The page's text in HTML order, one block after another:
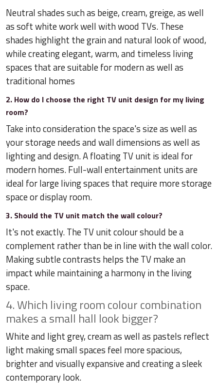
Neutral shades such as beige, cream, greige, as well
as soft white work well with wood TVs. These
shades highlight the grain and natural look of wood,
while creating elegant, warm, and timeless living
spaces that are suitable for modern as well as
traditional homes
2. How do I choose the right TV unit design for my living
room?
Take into consideration the space's size as well as
your storage needs and wall dimensions as well as
lighting and design. A floating TV unit is ideal for
modern homes. Full-wall entertainment units are
ideal for large living spaces that require more storage
space or display room.
3. Should the TV unit match the wall colour?
It's not exactly. The TV unit colour should be a
complement rather than be in line with the wall color.
Making subtle contrasts helps the TV make an
impact while maintaining a harmony in the living
space.
4. Which living room colour combination
makes a small hall look bigger?
White and light grey, cream as well as pastels reflect
light making small spaces feel more spacious,
brighter and visually expansive and creating a sleek
contemporary look.